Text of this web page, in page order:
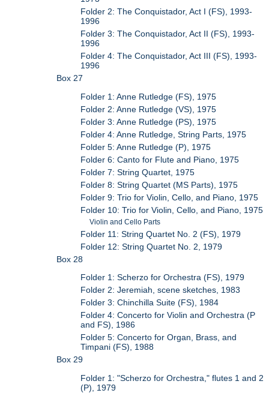
Folder 2: The Conquistador, Act I (FS), 1993-
1996
Folder 3: The Conquistador, Act II (FS), 1993-
1996
Folder 4: The Conquistador, Act III (FS), 1993-
1996
Box 27
Folder 1: Anne Rutledge (FS), 1975
Folder 2: Anne Rutledge (VS), 1975
Folder 3: Anne Rutledge (PS), 1975
Folder 4: Anne Rutledge, String Parts, 1975
Folder 5: Anne Rutledge (P), 1975
Folder 6: Canto for Flute and Piano, 1975
Folder 7: String Quartet, 1975
Folder 8: String Quartet (MS Parts), 1975
Folder 9: Trio for Violin, Cello, and Piano, 1975
Folder 10: Trio for Violin, Cello, and Piano, 1975
Violin and Cello Parts
Folder 11: String Quartet No. 2 (FS), 1979
Folder 12: String Quartet No. 2, 1979
Box 28
Folder 1: Scherzo for Orchestra (FS), 1979
Folder 2: Jeremiah, scene sketches, 1983
Folder 3: Chinchilla Suite (FS), 1984
Folder 4: Concerto for Violin and Orchestra (P
and FS), 1986
Folder 5: Concerto for Organ, Brass, and
Timpani (FS), 1988
Box 29
Folder 1: "Scherzo for Orchestra," flutes 1 and 2
(P), 1979